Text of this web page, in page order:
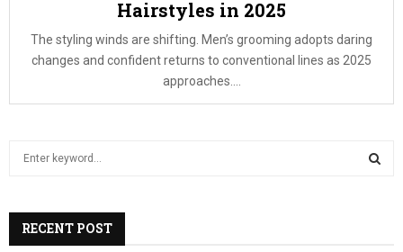
Hairstyles in 2025
The styling winds are shifting. Men’s grooming adopts daring
changes and confident returns to conventional lines as 2025
approaches....
h
RECENT POST